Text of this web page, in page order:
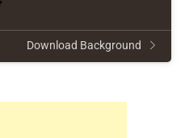
Download Background